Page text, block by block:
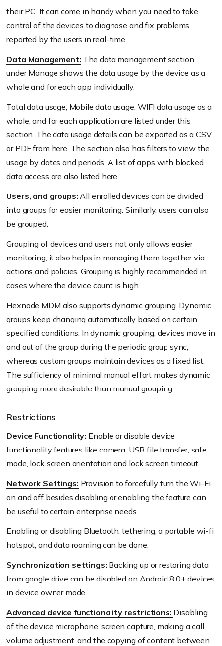
their PC. It can come in handy when you need to take
control of the devices to diagnose and fix problems
reported by the users in real-time.
Data Management: The data management section
under Manage shows the data usage by the device as a
whole and for each app individually.
Total data usage, Mobile data usage, WIFI data usage as a
whole, and for each application are listed under this
section. The data usage details can be exported as a CSV
or PDF from here. The section also has filters to view the
usage by dates and periods. A list of apps with blocked
data access are also listed here.
Users, and groups: All enrolled devices can be divided
into groups for easier monitoring. Similarly, users can also
be grouped.
Grouping of devices and users not only allows easier
monitoring, it also helps in managing them together via
actions and policies. Grouping is highly recommended in
cases where the device count is high.
Hexnode MDM also supports dynamic grouping. Dynamic
groups keep changing automatically based on certain
specified conditions. In dynamic grouping, devices move in
and out of the group during the periodic group sync,
whereas custom groups maintain devices as a fixed list.
The sufficiency of minimal manual effort makes dynamic
grouping more desirable than manual grouping.
Restrictions
Device Functionality: Enable or disable device
functionality features like camera, USB file transfer, safe
mode, lock screen orientation and lock screen timeout.
Network Settings: Provision to forcefully turn the Wi-Fi
on and off besides disabling or enabling the feature can
be useful to certain enterprise needs.
Enabling or disabling Bluetooth, tethering, a portable wi-fi
hotspot, and data roaming can be done.
Synchronization settings: Backing up or restoring data
from google drive can be disabled on Android 8.0+ devices
in device owner mode.
Advanced device functionality restrictions: Disabling
of the device microphone, screen capture, making a call,
volume adjustment, and the copying of content between